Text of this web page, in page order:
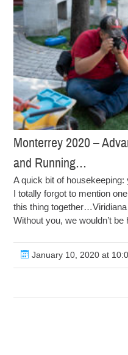
Monterrey 2020 –
and Running…
A quick bit of
I totally forgot to mention
this thing
Without you, we wouldn’t
January 10, 2020 at